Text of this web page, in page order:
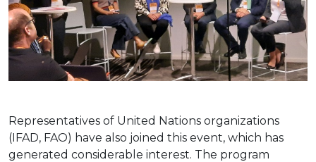
Representatives of United Nations organizations
(IFAD, FAO) have also joined this event, which has
generated considerable interest. The program